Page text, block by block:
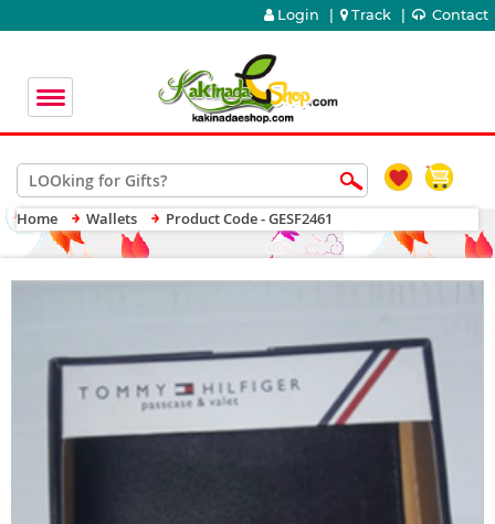
Login Track Contact
Home Wallets Product Code - GESF2461